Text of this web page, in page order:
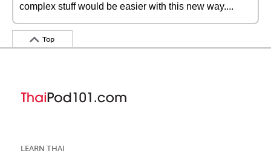
complex stuff would be easier with this new way....
Top
LEARN THAI